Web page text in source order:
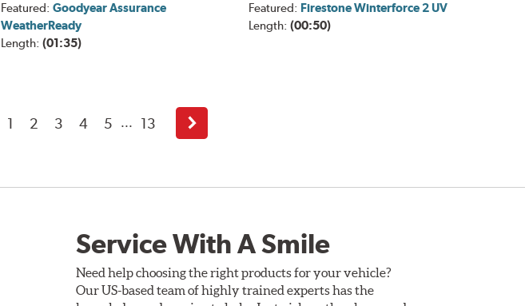
Featured: Goodyear Assurance
WeatherReady
Length: (01:35)
Featured: Firestone Winterforce 2 UV
Length:(00:50)
1 2 3 4 5 ... 13 Next
Service With A Smile
Need help choosing the right products for your vehicle?
Our US-based team of highly trained experts has the